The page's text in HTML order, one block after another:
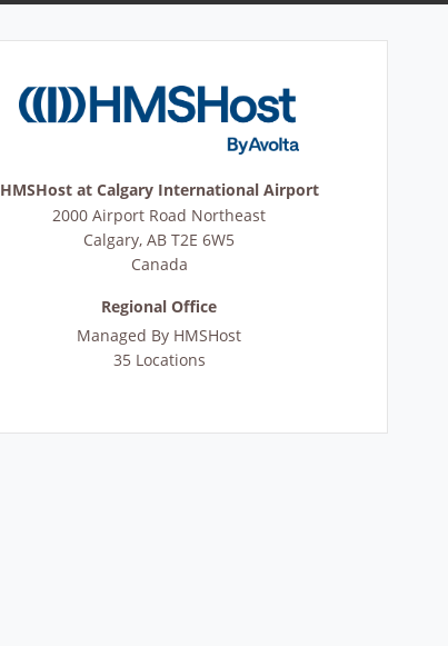
HMSHost at Calgary International Airport
2000 Airport Road Northeast
Calgary,AB T2E 6W5
Canada
Regional Office
Managed By HMSHost
35 Locations